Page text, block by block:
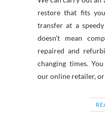
restore that fits
transfer at a
doesn’t mean
repaired and
changing times.
our online retailer,